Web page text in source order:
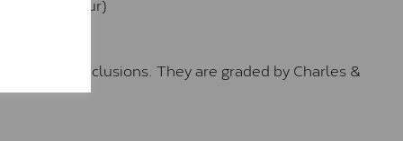
visible inclusions. They are graded by Charles &